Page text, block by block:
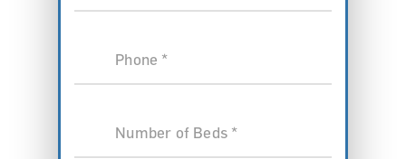
Phone *
Number of Beds *